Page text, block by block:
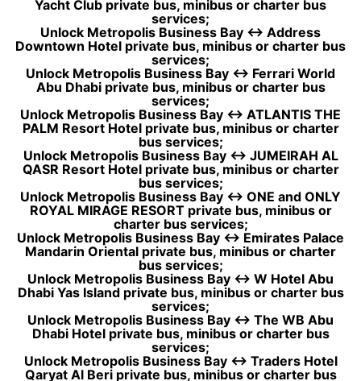
Yacht Club private bus, minibus or charter bus
services;
Unlock Metropolis Business Bay ↔ Address
Downtown Hotel private bus, minibus or charter bus
services;
Unlock Metropolis Business Bay ↔ Ferrari World
Abu Dhabi private bus, minibus or charter bus
services;
Unlock Metropolis Business Bay ↔ ATLANTIS THE
PALM Resort Hotel private bus, minibus or charter
bus services;
Unlock Metropolis Business Bay ↔ JUMEIRAH AL
QASR Resort Hotel private bus, minibus or charter
bus services;
Unlock Metropolis Business Bay ↔ ONE and ONLY
ROYAL MIRAGE RESORT private bus, minibus or
charter bus services;
Unlock Metropolis Business Bay ↔ Emirates Palace
Mandarin Oriental private bus, minibus or charter
bus services;
Unlock Metropolis Business Bay ↔ W Hotel Abu
Dhabi Yas Island private bus, minibus or charter bus
services;
Unlock Metropolis Business Bay ↔ The WB Abu
Dhabi Hotel private bus, minibus or charter bus
services;
Unlock Metropolis Business Bay ↔ Traders Hotel
Qaryat Al Beri private bus, minibus or charter bus